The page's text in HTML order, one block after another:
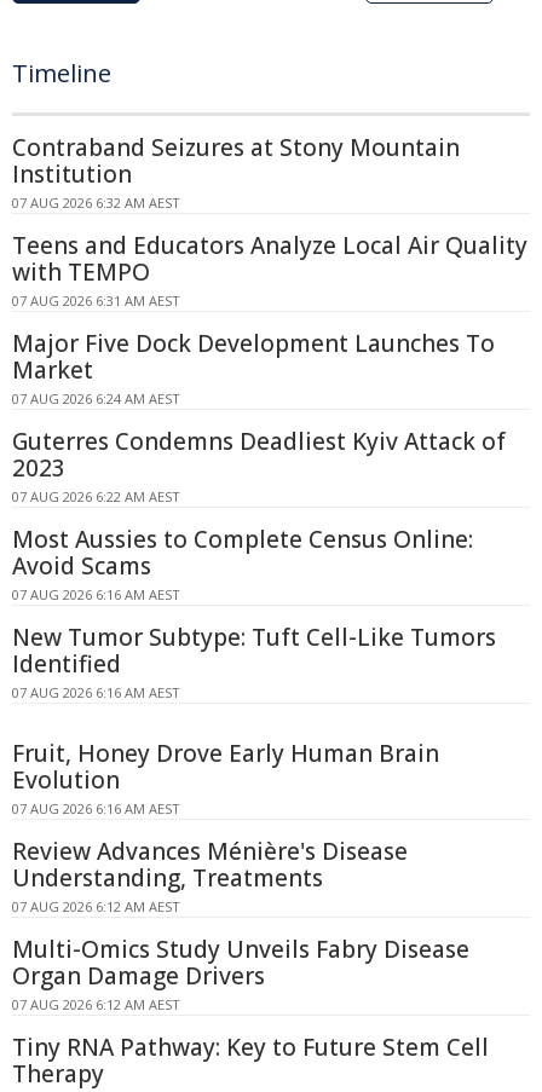
Timeline
Contraband Seizures at Stony Mountain
Institution
07 AUG 2026 6:32 AM AEST
Teens and Educators Analyze Local Air Quality
with TEMPO
07 AUG 2026 6:31 AM AEST
Major Five Dock Development Launches To
Market
07 AUG 2026 6:24 AM AEST
Guterres Condemns Deadliest Kyiv Attack of
2023
07 AUG 2026 6:22 AM AEST
Most Aussies to Complete Census Online:
Avoid Scams
07 AUG 2026 6:16 AM AEST
New Tumor Subtype: Tuft Cell-Like Tumors
Identified
07 AUG 2026 6:16 AM AEST
Fruit, Honey Drove Early Human Brain
Evolution
07 AUG 2026 6:16 AM AEST
Review Advances Ménière's Disease
Understanding, Treatments
07 AUG 2026 6:12 AM AEST
Multi-Omics Study Unveils Fabry Disease
Organ Damage Drivers
07 AUG 2026 6:12 AM AEST
Tiny RNA Pathway: Key to Future Stem Cell
Therapy